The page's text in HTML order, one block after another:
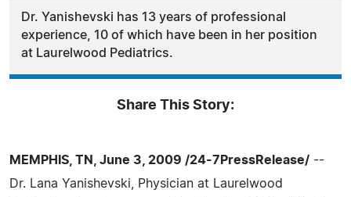
Dr. Yanishevski has 13 years of professional
experience, 10 of which have been in her position
at Laurelwood Pediatrics.
Share This Story:
MEMPHIS, TN, June 3, 2009 /24-7PressRelease/ --
Dr. Lana Yanishevski, Physician at Laurelwood